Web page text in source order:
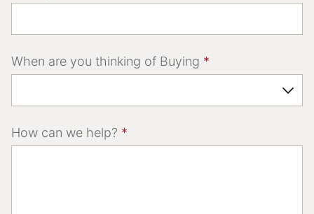
When are you thinking of Buying *
How can we help? *